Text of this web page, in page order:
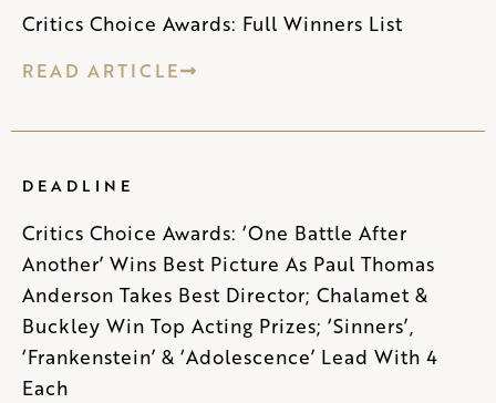
Critics Choice Awards: Full Winners List
READ ARTICLE
DEADLINE
Critics Choice Awards: ‘One Battle After
Another’ Wins Best Picture As Paul Thomas
Anderson Takes Best Director; Chalamet &
Buckley Win Top Acting Prizes; ‘Sinners’,
‘Frankenstein’ & ‘Adolescence’ Lead With 4
Each